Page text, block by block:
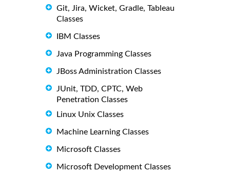
Git, Jira, Wicket, Gradle, Tableau
Classes
IBM Classes
Java Programming Classes
JBoss Administration Classes
JUnit, TDD, CPTC, Web
Penetration Classes
Linux Unix Classes
Machine Learning Classes
Microsoft Classes
Microsoft Development Classes